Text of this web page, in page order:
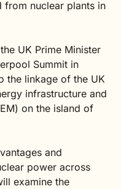
from nuclear plants in
UK Prime Minister
Summit in
the linkage of the UK
infrastructure and
on the island of
and
power across
examine the